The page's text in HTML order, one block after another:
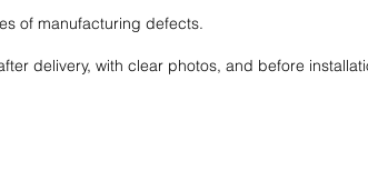
of manufacturing defects.
delivery, with clear photos, and before